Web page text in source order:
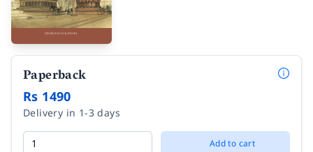
Paperback
Rs 1490
Delivery in 1-3 days
Add to cart